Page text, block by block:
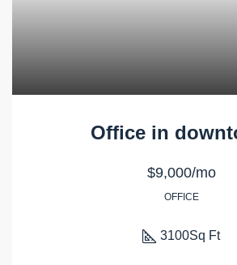
Office in
$9,000/mo
OFFICE
3100Sq Ft